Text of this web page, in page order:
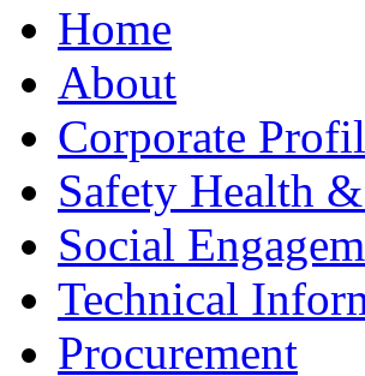
Home
About
Corporate
Safety Health
Social
Technical
Procurement